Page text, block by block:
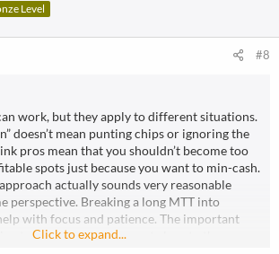
Level
#8
work, but they apply to different situations.
doesn’t mean punting chips or ignoring the
pros mean that you shouldn’t become too
spots just because you want to min-cash.
actually sounds very reasonable
perspective. Breaking a long MTT into
with focus and patience. The important
too passive once you get close to the
Click to expand...